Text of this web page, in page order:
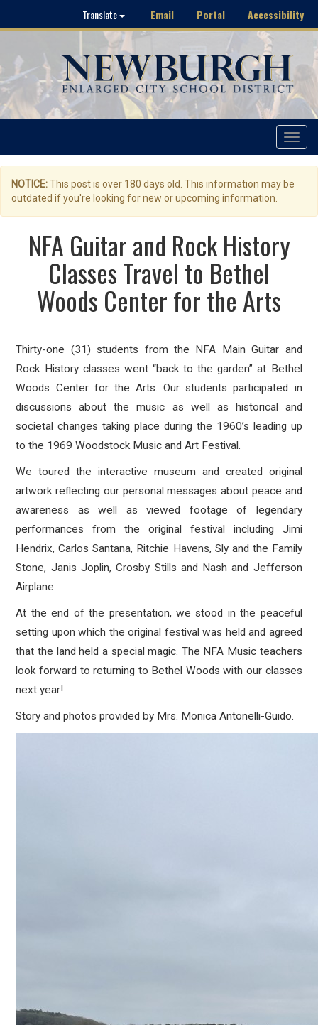
Translate Email Portal Accessibility
Toggle
NOTICE:This post is over 180 days old. This information may be
outdated if you're looking for new or upcoming information.
NFA Guitar and Rock History
Classes Travel to Bethel
Woods Center for the Arts
Thirty-one (31) students from the NFA Main Guitar and
Rock History classes went “back to the garden” at Bethel
Woods Center for the Arts. Our students participated in
discussions about the music as well as historical and
societal changes taking place during the 1960’s leading up
to the 1969 Woodstock Music and Art Festival.
We toured the interactive museum and created original
artwork reflecting our personal messages about peace and
awareness as well as viewed footage of legendary
performances from the original festival including Jimi
Hendrix, Carlos Santana, Ritchie Havens, Sly and the Family
Stone, Janis Joplin, Crosby Stills and Nash and Jefferson
Airplane.
At the end of the presentation, we stood in the peaceful
setting upon which the original festival was held and agreed
that the land held a special magic. The NFA Music teachers
look forward to returning to Bethel Woods with our classes
next year!
Story and photos provided by Mrs. MonicaAntonelli-Guido.